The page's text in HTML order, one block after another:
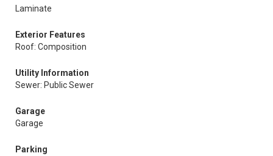
Laminate
Exterior Features
Roof: Composition
Utility Information
Sewer: Public Sewer
Garage
Garage
Parking